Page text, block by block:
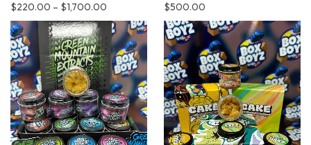
$220.00 – $1,700.00 $500.00